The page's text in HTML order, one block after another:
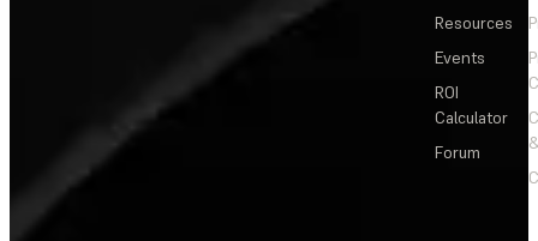
Resources
Events
ROI
Calculator
Forum